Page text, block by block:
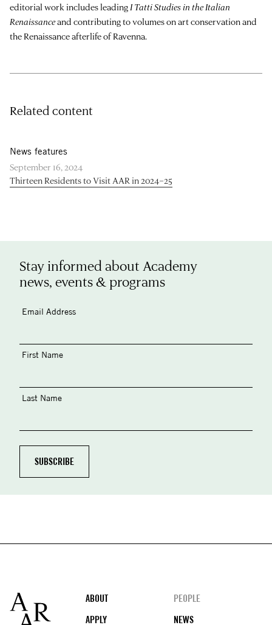
editorial work includes leading I Tatti Studies in the Italian
Renaissanceand contributing to volumes on art conservation and
the Renaissance afterlife of Ravenna.
Related content
News features
September 16, 2024
Thirteen Residents to Visit AAR in 2024–25
Stay informed about Academy
news, events & programs
Email Address
First Name
Last Name
Footer
ABOUT
PEOPLE
APPLY
NEWS